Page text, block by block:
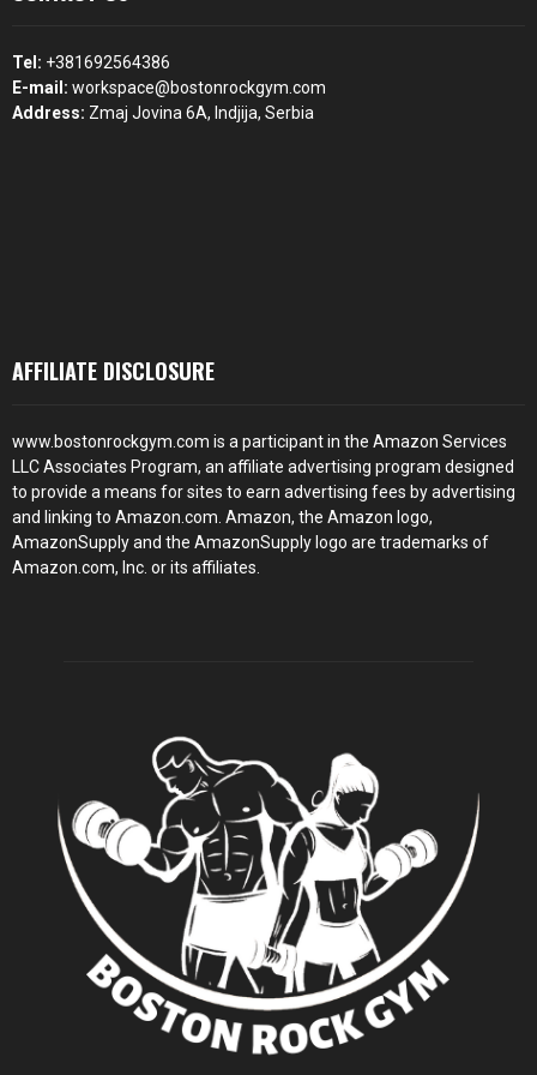
Tel: +381692564386
E-mail: workspace@bostonrockgym.com
Address: Zmaj Jovina 6A, Indjija, Serbia
AFFILIATE DISCLOSURE
www.bostonrockgym.com is a participant in the Amazon Services
LLC Associates Program, an affiliate advertising program designed
to provide a means for sites to earn advertising fees by advertising
and linking to Amazon.com. Amazon, the Amazon logo,
AmazonSupply and the AmazonSupply logo are trademarks of
Amazon.com, Inc. or its affiliates.